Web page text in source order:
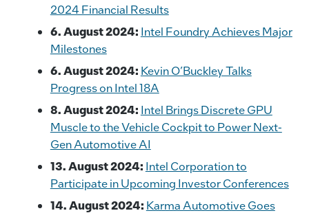
2024 Financial Results
6. August 2024: Intel Foundry Achieves Major
Milestones
6. August 2024: Kevin O’Buckley Talks
Progress on Intel 18A
8. August 2024: Intel Brings Discrete GPU
Muscle to the Vehicle Cockpit to Power Next-
Gen Automotive AI
13. August 2024: Intel Corporation to
Participate in Upcoming Investor Conferences
14. August 2024: Karma Automotive Goes